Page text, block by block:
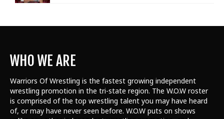
WHO WE ARE
Warriors Of Wrestling is the fastest growing independent
wrestling promotion in the tri-state region. The W.O.W roster
is comprised of the top wrestling talent you may have heard
of, or may have never seen before. W.O.W puts on shows